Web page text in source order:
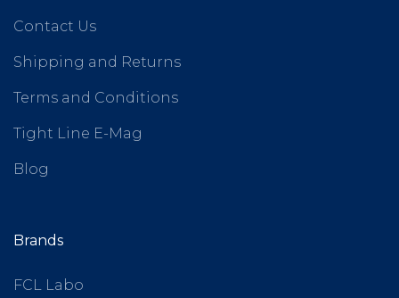
Contact Us
Shipping and Returns
Terms and Conditions
Tight Line E-Mag
Blog
Brands
FCL Labo